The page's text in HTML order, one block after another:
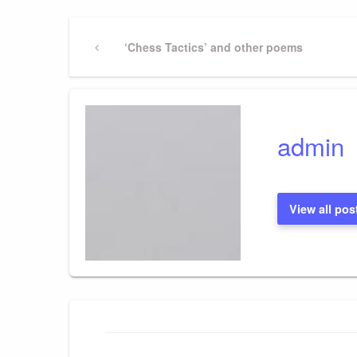
Post
navigation
Previous‘Chess Tactics’ and other poems
admin
View all